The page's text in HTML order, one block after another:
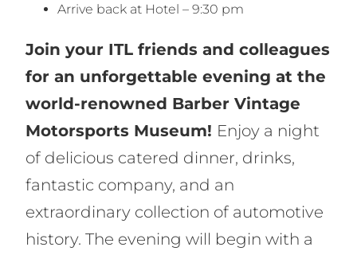
Arrive back at Hotel – 9:30 pm
Join your ITL friends and colleagues
for an unforgettable evening at the
world-renowned Barber Vintage
Motorsports Museum! Enjoy a night
of delicious catered dinner, drinks,
fantastic company, and an
extraordinary collection of automotive
history. The evening will begin with a